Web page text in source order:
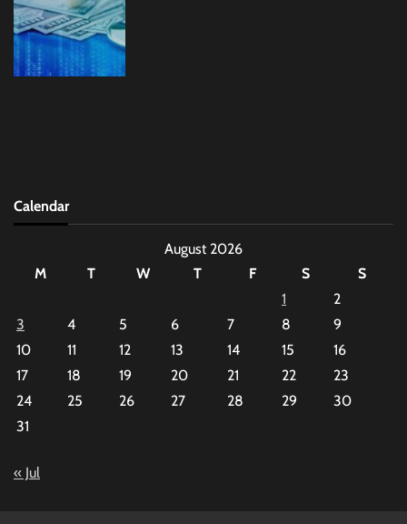
Calendar
August 2026
M
T W T F S
S
1
2
3
4 5 6 7 8
9
10
11 12 13 14 15
16
17
18 19 20 21 22
23
24
25 26 27 28 29
30
31
« Jul